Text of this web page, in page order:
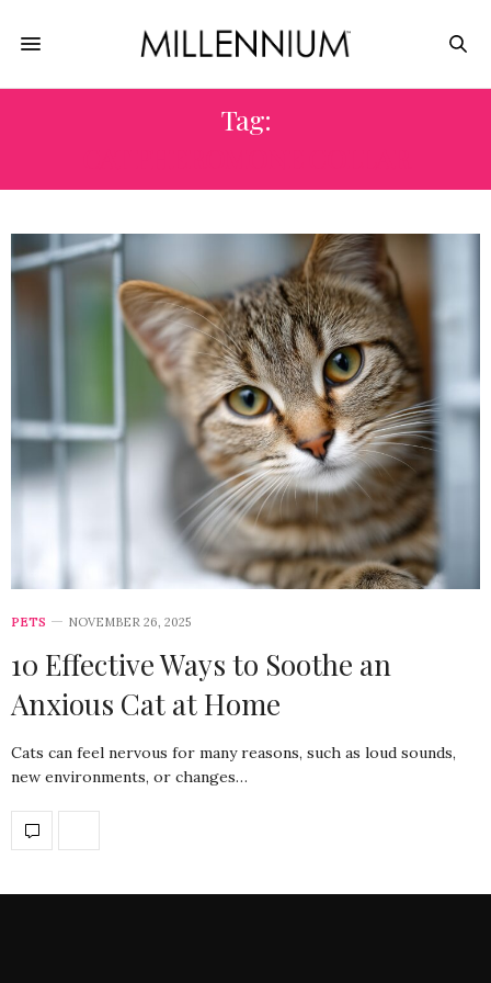
Tag:
PETS NOVEMBER 26, 2025
10 Effective Ways to Soothe an
Anxious Cat at Home
Cats can feel nervous for many reasons, such as loud sounds,
new environments, or changes…